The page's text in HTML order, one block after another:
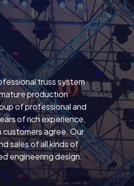
truss system
production
of professional and
of rich experience,
agree. Our
sales of all kinds of
engineering design.